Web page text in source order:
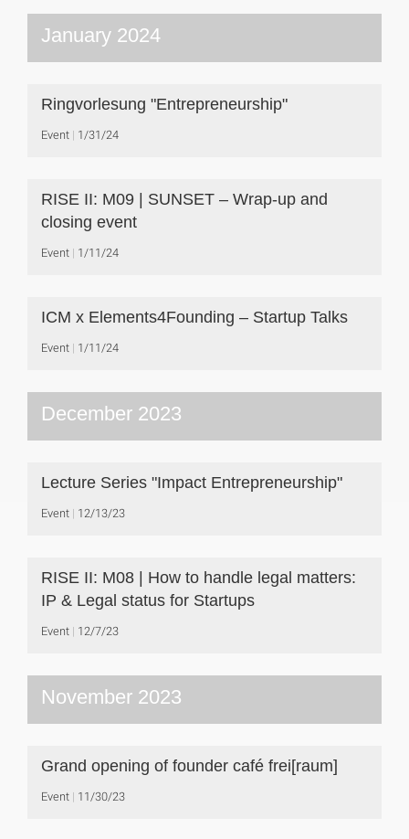
January 2024
Ringvorlesung "Entrepreneurship"
Event 1/31/24
RISE II: M09 | SUNSET – Wrap-up and
closing event
Event 1/11/24
ICM x Elements4Founding – Startup Talks
Event 1/11/24
December 2023
Lecture Series "Impact Entrepreneurship"
Event 12/13/23
RISE II: M08 | How to handle legal matters:
IP & Legal status for Startups
Event 12/7/23
November 2023
Grand opening of founder café frei[raum]
Event 11/30/23